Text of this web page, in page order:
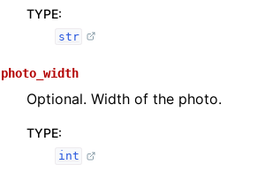
TYPE:
str
photo_width
Optional. Width of the photo.
TYPE:
int